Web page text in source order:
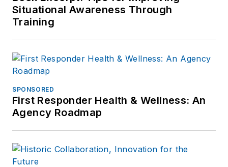
Situational Awareness Through
Training
SPONSORED
First Responder Health & Wellness: An
Agency Roadmap